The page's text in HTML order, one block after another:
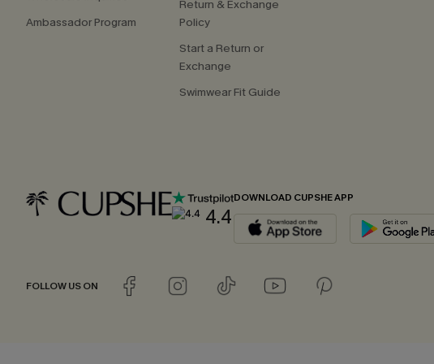
Ambassador Program
Return & Exchange
Policy
Start a Return or
Exchange
Swimwear Fit Guide
4.4
DOWNLOAD CUPSHE APP
FOLLOW US ON